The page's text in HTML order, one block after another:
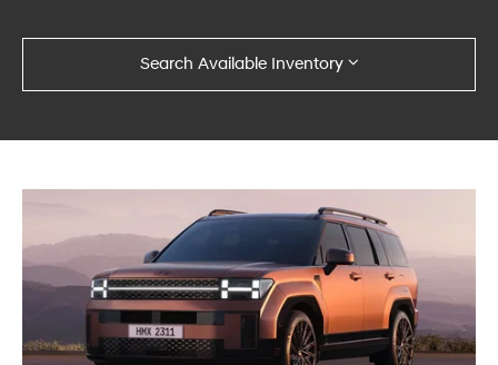
Search Available Inventory